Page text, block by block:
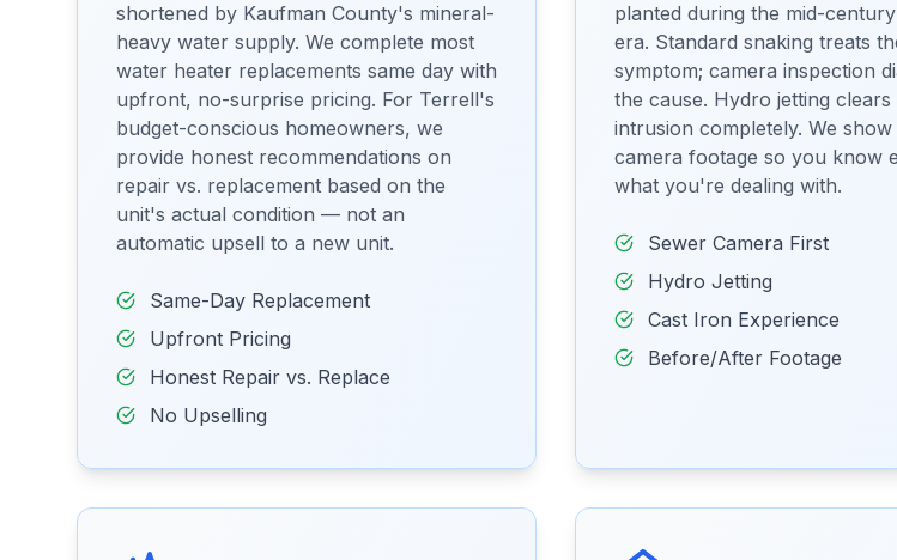
shortened by Kaufman County's mineral-
heavy water supply. We complete most
water heater replacements same day with
upfront, no-surprise pricing. For Terrell's
budget-conscious homeowners, we
provide honest recommendations on
repair vs. replacement based on the
unit's actual condition — not an
automatic upsell to a new unit.
Same-Day Replacement
Upfront Pricing
Honest Repair vs. Replace
No Upselling
planted during the mid-
era. Standard snaking treats
symptom; camera inspection
the cause. Hydro jetting
intrusion completely. We
camera footage so you know
what you're dealing with.
Sewer Camera First
Hydro Jetting
Cast Iron Experience
Before/After Footage